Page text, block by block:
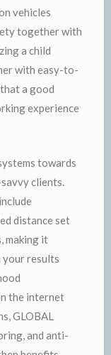
vehicles
together with
a child
with easy-to-
a good
experience
towards
clients.
distance set
making it
your results
the internet
GLOBAL
and anti-